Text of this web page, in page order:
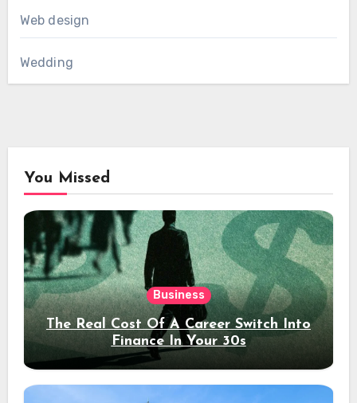
Web design
Wedding
You Missed
Business
The Real Cost Of A Career Switch Into
Finance In Your 30s